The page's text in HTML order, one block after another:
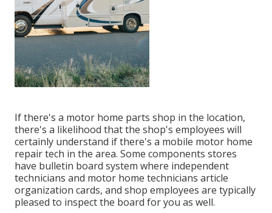
If there's a motor home parts shop in the location,
there's a likelihood that the shop's employees will
certainly understand if there's a mobile motor home
repair tech in the area. Some components stores
have bulletin board system where independent
technicians and motor home technicians article
organization cards, and shop employees are typically
pleased to inspect the board for you as well.